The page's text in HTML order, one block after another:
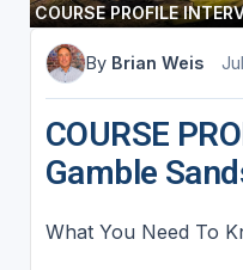
COURSE PROFILE
By Brian Weis
COURSE
Gamble
What You Need To